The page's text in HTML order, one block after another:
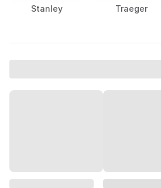
Stanley Traeger